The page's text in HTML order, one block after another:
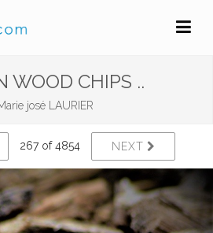
WOOD CHIPS ..
josé LAURIER
267 of 4854 NEXT